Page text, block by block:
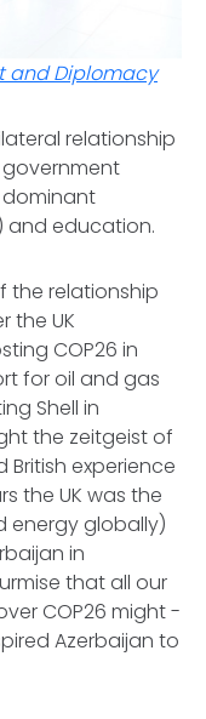
and Diplomacy
relationship
dominant
and education.
the relationship
the UK
COP26 in
for oil and gas
Shell in
the zeitgeist of
experience
the UK was the
energy globally)
in
that all our
COP26 might -
Azerbaijan to